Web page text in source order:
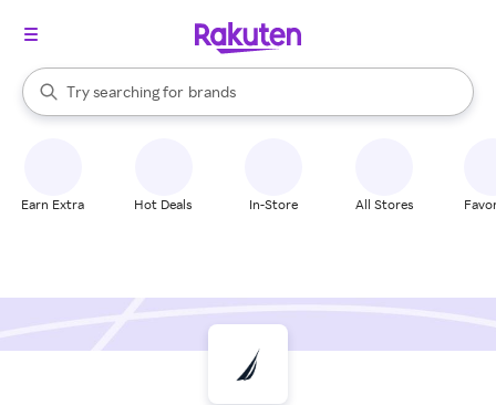
Search Rakuten
Try searching for
stores
brands
groceries
When autocomplete results are available, use the up and down
Earn Extra Hot Deals In-Store All Stores